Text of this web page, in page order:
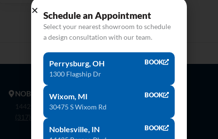
NOBLESVILLE
14425 Bergen Blvd. Noblesville, In 46060
(317) 774-8888
Schedule an Appointment
Select your nearest showroom to schedule
a design consultation with our team.
Perrysburg, OH
1300 Flagship Dr
BOOK
Wixom, MI
30475 S Wixom Rd
BOOK
Noblesville, IN BOOK